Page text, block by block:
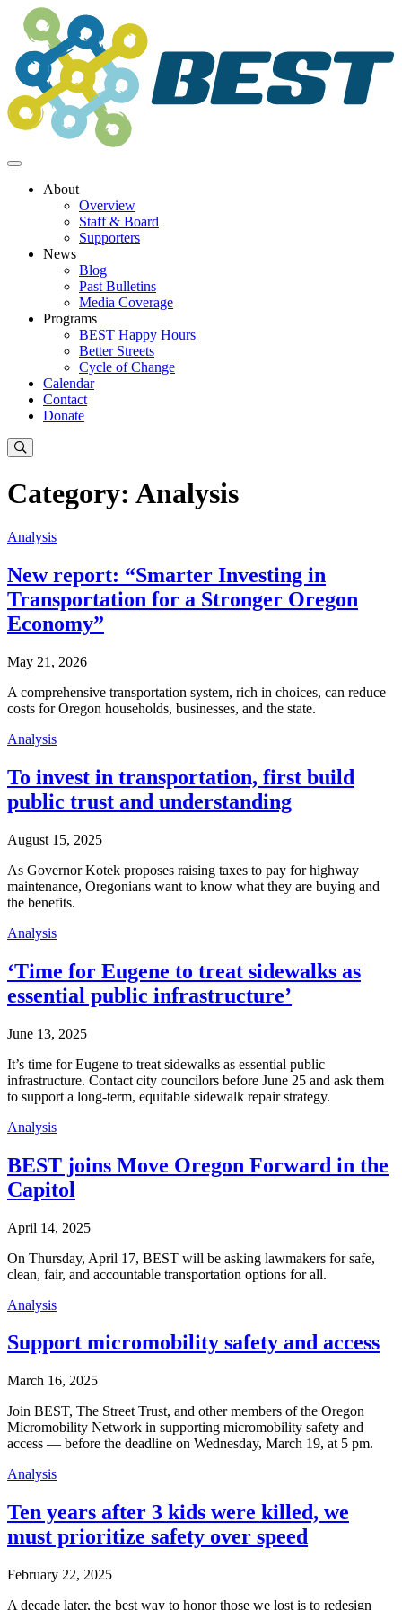
Skip
content
About
Overview
Staff & Board
Supporters
News
Blog
Past Bulletins
Media Coverage
Programs
BEST Happy Hours
Better Streets
Cycle of Change
Calendar
Contact
Donate
Category: Analysis
Analysis
New report: “Smarter Investing in
Transportation for a Stronger Oregon
Economy”
May 21, 2026
A comprehensive transportation system, rich in choices, can reduce
costs for Oregon households, businesses, and the state.
Analysis
To invest in transportation, first build
public trust and understanding
August 15, 2025
As Governor Kotek proposes raising taxes to pay for highway
maintenance, Oregonians want to know what they are buying and
the benefits.
Analysis
‘Time for Eugene to treat sidewalks as
essential public infrastructure’
June 13, 2025
It’s time for Eugene to treat sidewalks as essential public
infrastructure. Contact city councilors before June 25 and ask them
to support a long-term, equitable sidewalk repair strategy.
Analysis
BEST joins Move Oregon Forward in the
Capitol
April 14, 2025
On Thursday, April 17, BEST will be asking lawmakers for safe,
clean, fair, and accountable transportation options for all.
Analysis
Support micromobility safety and access
March 16, 2025
Join BEST, The Street Trust, and other members of the Oregon
Micromobility Network in supporting micromobility safety and
access — before the deadline on Wednesday, March 19, at 5 pm.
Analysis
Ten years after 3 kids were killed, we
must prioritize safety over speed
February 22, 2025
A decade later, the best way to honor those we lost is to redesign